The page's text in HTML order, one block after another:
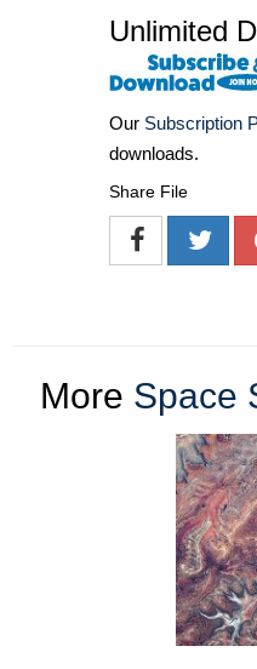
Unlimited
Our Subscription
downloads.
Share File
More Space